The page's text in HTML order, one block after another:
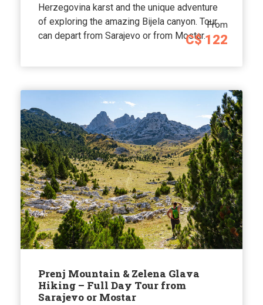
From
C$ 122
Herzegovina karst and the unique adventure
of exploring the amazing Bijela canyon. Tour
can depart from Sarajevo or from Mostar.
Prenj Mountain & Zelena Glava
Hiking – Full Day Tour from
Sarajevo or Mostar